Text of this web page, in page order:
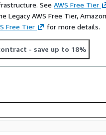
See AWS Free Tier
Legacy AWS Free Tier,
Free Tier for more details.
- save up to 18%